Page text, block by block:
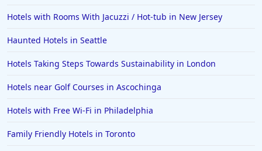
Hotels with Rooms With Jacuzzi / Hot-tub in New Jersey
Haunted Hotels in Seattle
Hotels Taking Steps Towards Sustainability in London
Hotels near Golf Courses in Ascochinga
Hotels with Free Wi-Fi in Philadelphia
Family Friendly Hotels in Toronto